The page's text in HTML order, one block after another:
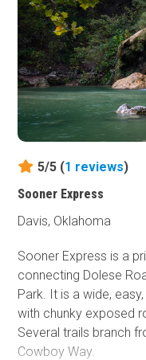
but persistent head-
stock high-clearance
5/5 (1 reviews)
Sooner Express
Davis, Oklahoma
Sooner Express is a
connecting Dolese
Park. It is a wide,
with chunky exposed
Several trails branch
Cowboy Way.